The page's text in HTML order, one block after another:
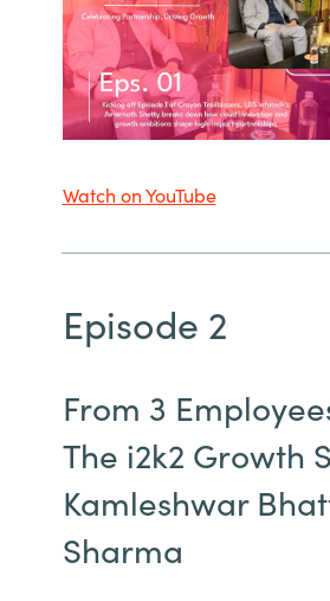
Watch on YouTube
Episode 2
From 3
The i2k2 Growth
Kamleshwar
Sharma